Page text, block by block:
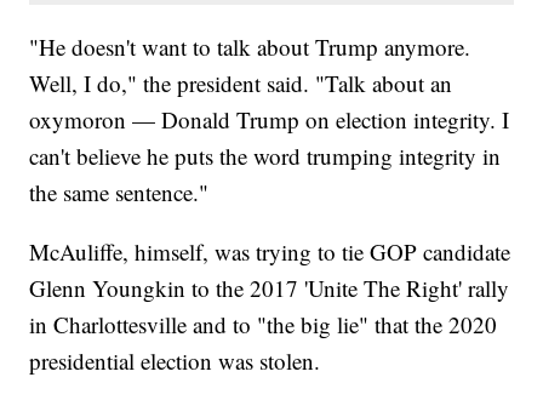
"He doesn't want to talk about Trump anymore.
Well, I do," the president said. "Talk about an
oxymoron — Donald Trump on election integrity. I
can't believe he puts the word trumping integrity in
the same sentence."
McAuliffe, himself, was trying to tie GOP candidate
Glenn Youngkin to the 2017 'Unite The Right' rally
in Charlottesville and to "the big lie" that the 2020
presidential election was stolen.